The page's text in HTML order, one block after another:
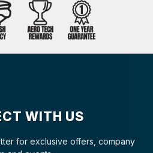
WITH US
for exclusive offers, company